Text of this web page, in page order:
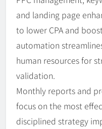
and landing page
to lower CPA and
automation
human resources for
validation.
Monthly reports and
focus on the most
disciplined strategy